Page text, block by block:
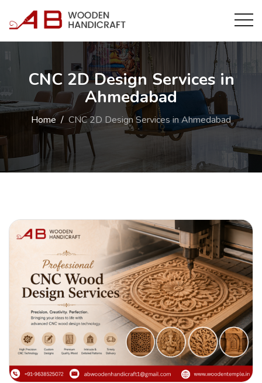
CNC 2D Design Services in
Ahmedabad
Home CNC 2D Design Services in Ahmedabad